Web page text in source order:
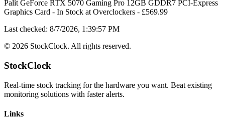
Palit GeForce RTX 5070 Gaming Pro 12GB GDDR7 PCI-Express
Graphics Card - In Stock at Overclockers - £569.99
Last checked: 8/7/2026, 1:39:57 PM
© 2026 StockClock. All rights reserved.
StockClock
Real-time stock tracking for the hardware you want. Beat existing
monitoring solutions with faster alerts.
Links